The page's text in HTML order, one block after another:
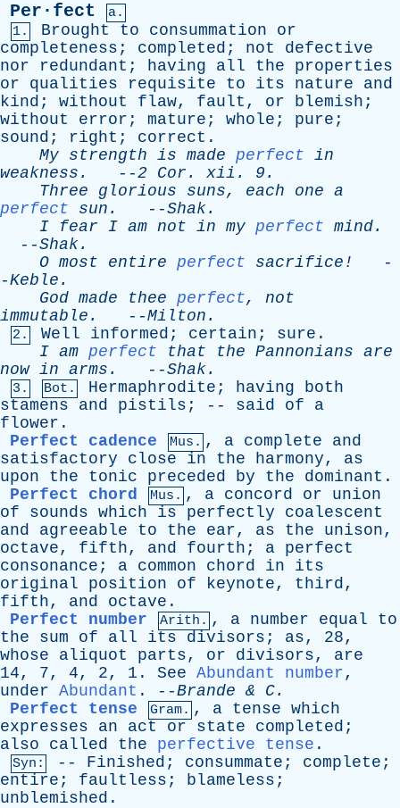
Per·fect
a.
1.
Brought to consummation
or
completeness ; completed ; not
defective
nor
redundant ; having all the
properties
or
qualities requisite to its nature
and
kind ; without flaw, fault , or blemish ;
without
error ; mature ; whole ; pure ;
sound ; right ; correct .
My strength is made perfect in
weakness . --2 Cor . xii . 9.
Three
glorious suns, each one a
perfect
sun . --Shak.
I
fear I am not in my perfect mind.
--Shak.
O most entire perfect sacrifice!
-
-Keble .
God made thee perfect, not
immutable . --Milton .
2. Well informed ; certain ; sure .
I am perfect that the Pannonians are
now in arms . --Shak.
3. Bot. Hermaphrodite ; having
both
stamens
and pistils ; -- said of
a
flower .
Perfect cadence
Mus. , a complete
and
satisfactory
close in the harmony, as
upon
the tonic preceded by the dominant .
Perfect chord
Mus. , a concord or
union
of
sounds which is perfectly
coalescent
and
agreeable to the ear, as the unison,
octave, fifth, and fourth ; a perfect
consonance ; a common chord in
its
original
position of keynote, third,
fifth, and octave .
Perfect number
Arith. , a number equal
to
the
sum of all its divisors ; as, 28,
whose
aliquot parts, or divisors, are
14, 7, 4, 2, 1. See Abundant number,
under Abundant . --Brande & C.
Perfect tense
Gram. , a tense which
expresses
an act or state completed ;
also
called the perfective tense .
Syn: -- Finished ; consummate ; complete ;
entire ; faultless ; blameless ;
unblemished .